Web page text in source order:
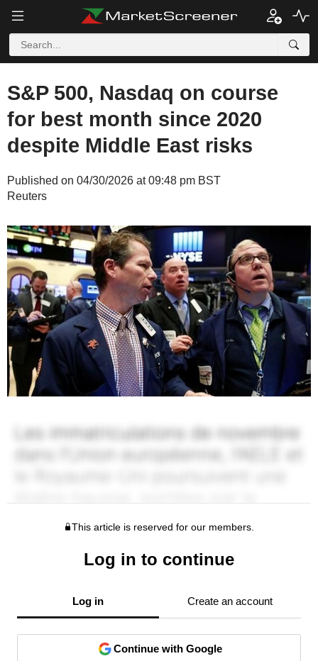
S&P 500, Nasdaq on course
for best month since 2020
despite Middle East risks
Published on 04/30/2026 at 09:48 pm BST
Reuters
This article is reserved for our members.
Log in to continue
Log in Create an account
Continue with Google